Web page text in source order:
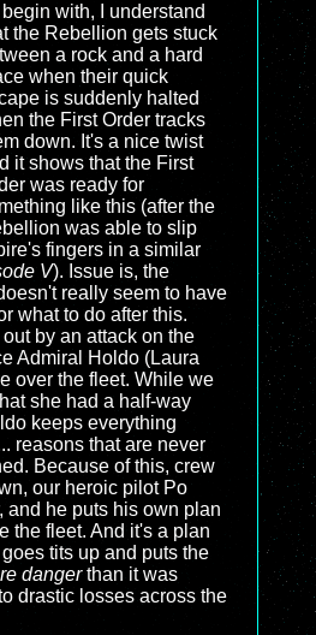
begin with, I understand
the Rebellion gets stuck
a rock and a hard
when their quick
is suddenly halted
the First Order tracks
down. It's a nice twist
it shows that the First
was ready for
like this (after the
was able to slip
fingers in a similar
V). Issue is, the
really seem to have
what to do after this.
by an attack on the
Admiral Holdo (Laura
over the fleet. While we
she had a half-way
keeps everything
reasons that are never
Because of this, crew
our heroic pilot Po
and he puts his own plan
the fleet. And it's a plan
tits up and puts the
dangerthan it was
drastic losses across the